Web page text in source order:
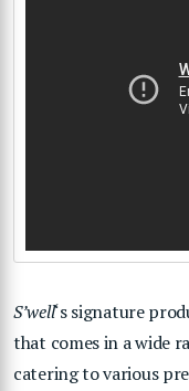
S’well‘s signature
that comes in a wide
catering to various